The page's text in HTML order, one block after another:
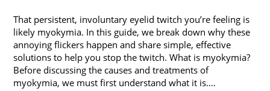
That persistent, involuntary eyelid twitch you’re feeling is
likely myokymia. In this guide, we break down why these
annoying flickers happen and share simple, effective
solutions to help you stop the twitch. What is myokymia?
Before discussing the causes and treatments of
myokymia, we must first understand what it is.…